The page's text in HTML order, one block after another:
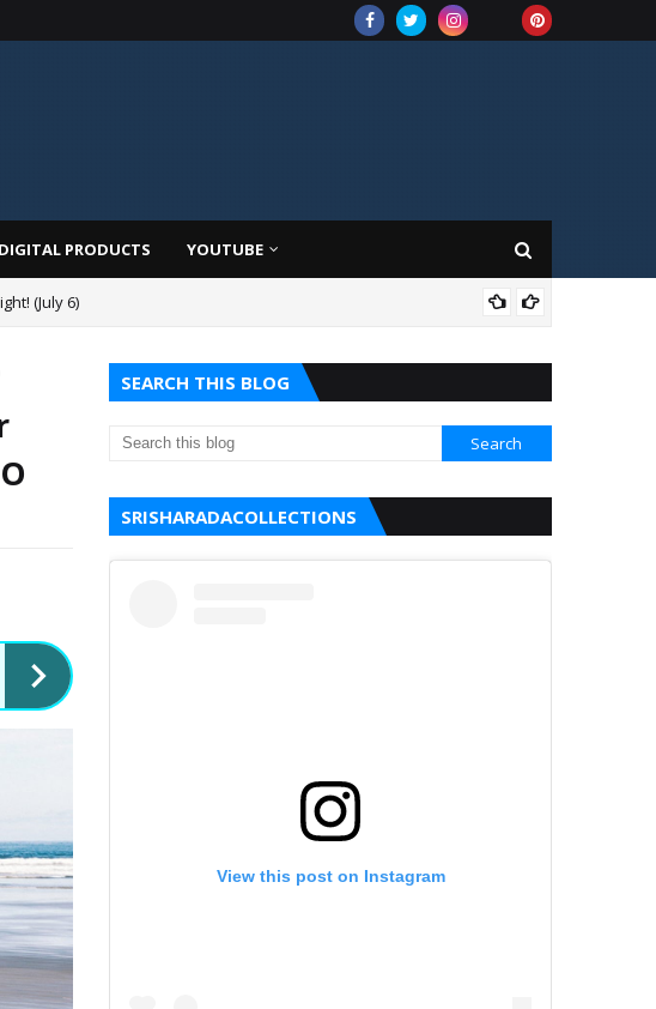
DIGITAL PRODUCTS YOUTUBE
(July 6)
SEARCH THIS BLOG
SRISHARADACOLLECTIONS
View this post on Instagram